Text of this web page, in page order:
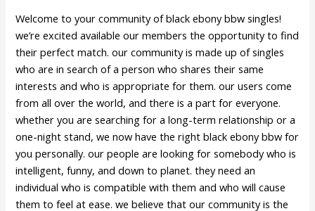
Welcome to your community of black ebony bbw singles!
we’re excited available our members the opportunity to find
their perfect match. our community is made up of singles
who are in search of a person who shares their same
interests and who is appropriate for them. our users come
from all over the world, and there is a part for everyone.
whether you are searching for a long-term relationship or a
one-night stand, we now have the right black ebony bbw for
you personally. our people are looking for somebody who is
intelligent, funny, and down to planet. they need an
individual who is compatible with them and who will cause
them to feel at ease. we believe that our community is the